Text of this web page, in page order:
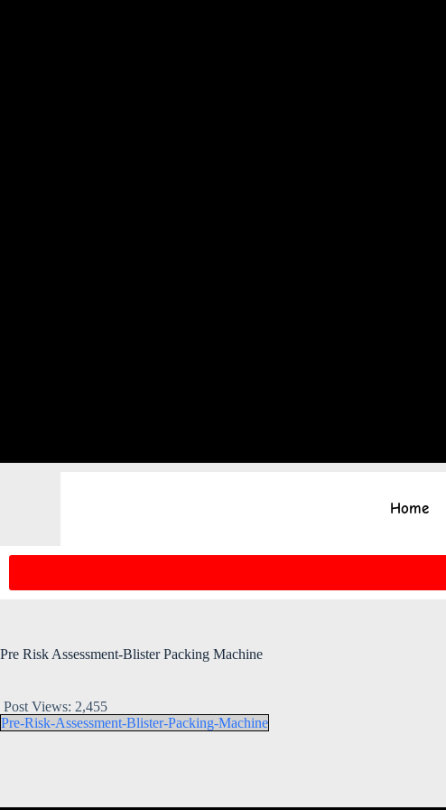
Home
Pre Risk Assessment-Blister Packing Machine
Post Views: 2,455
Pre-Risk-Assessment-Blister-Packing-Machine